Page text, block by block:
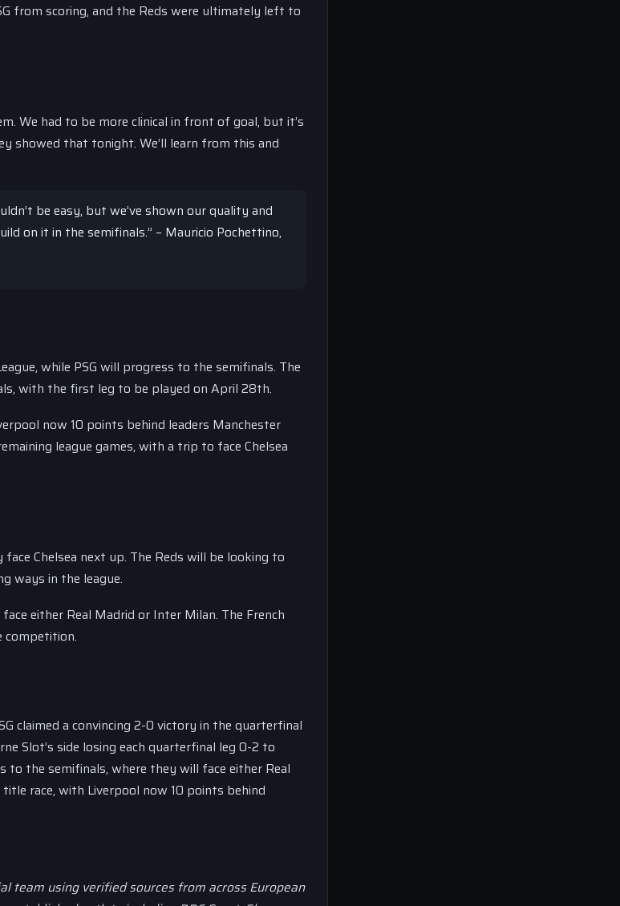
from scoring, and the Reds were ultimately left to
We had to be more clinical in front of goal, but it’s
showed that tonight. We’ll learn from this and
be easy, but we’ve shown our quality and
on it in the semifinals.” – Mauricio Pochettino,
while PSG will progress to the semifinals. The
with the first leg to be played on April 28th.
now 10 points behind leaders Manchester
league games, with a trip to face Chelsea
Chelsea next up. The Reds will be looking to
ways in the league.
either Real Madrid or Inter Milan. The French
competition.
claimed a convincing 2-0 victory in the quarterfinal
Slot’s side losing each quarterfinal leg 0-2 to
to the semifinals, where they will face either Real
race, with Liverpool now 10 points behind
team using verified sources from across European